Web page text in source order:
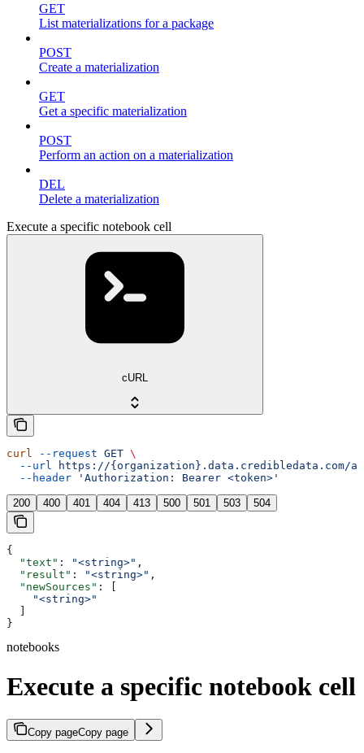
GET
List materializations for a package
POST
Create a materialization
GET
Get a specific materialization
POST
Perform an action on a materialization
DEL
Delete a materialization
Execute a specific notebook cell
cURL
curl --request GET \
  --url
https://{organization}.data.credibledata.com/
  --header
'Authorization: Bearer <token>'
200 400 401 404 413 500 501 503 504
{
  "text"
: "<string>" ,
  "result"
: "<string>" ,
  "newSources"
: [
    "<string>"
  ]
}
notebooks
Execute a specific notebook cell
Copy pageCopy page